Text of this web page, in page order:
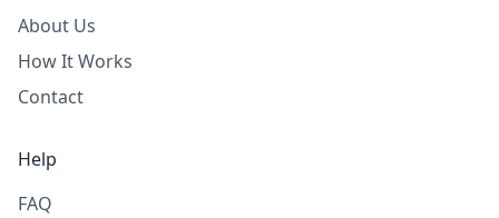
About Us
How It Works
Contact
Help
FAQ